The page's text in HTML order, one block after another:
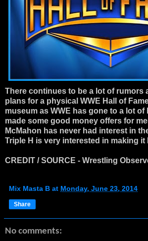
There continues to be a lot of rumors
plans for a physical WWE Hall of
museum as WWE has gone to a lot of
made some good money offers for
McMahon has never had interest in
Triple H is very interested in making it
CREDIT / SOURCE - Wrestling
Mix Masta B at Monday, June 23, 2014
Share
No comments: